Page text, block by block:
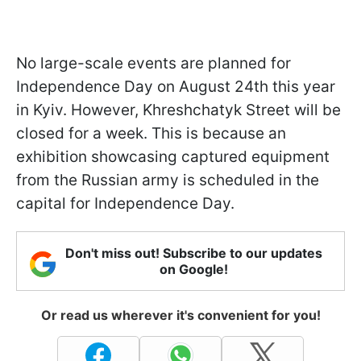
No large-scale events are planned for
Independence Day on August 24th this year
in Kyiv. However, Khreshchatyk Street will be
closed for a week. This is because an
exhibition showcasing captured equipment
from the Russian army is scheduled in the
capital for Independence Day.
Don't miss out! Subscribe to our updates
on Google!
Or read us wherever it's convenient for you!